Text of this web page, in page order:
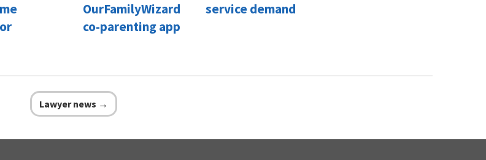
OurFamilyWizard
co-parenting app
service demand
Lawyer news →